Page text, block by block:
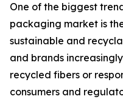
One of the biggest
packaging market is
sustainable and
and brands
recycled fibers or
consumers and